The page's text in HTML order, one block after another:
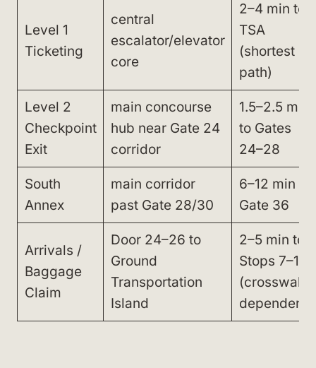
Level 1
Ticketing
central
escalator/elevator
core
2–4 min to
TSA
(shortest
path)
Level 2
Checkpoint
Exit
main concourse
hub near Gate 24
corridor
1.5–2.5 min
to Gates
24–28
South
Annex
main corridor
past Gate 28/30
6–12 min to
Gate 36
Arrivals /
Baggage
Claim
Door 24–26 to
Ground
Transportation
Island
2–5 min to
Stops 7–10
(crosswalk-
dependent)